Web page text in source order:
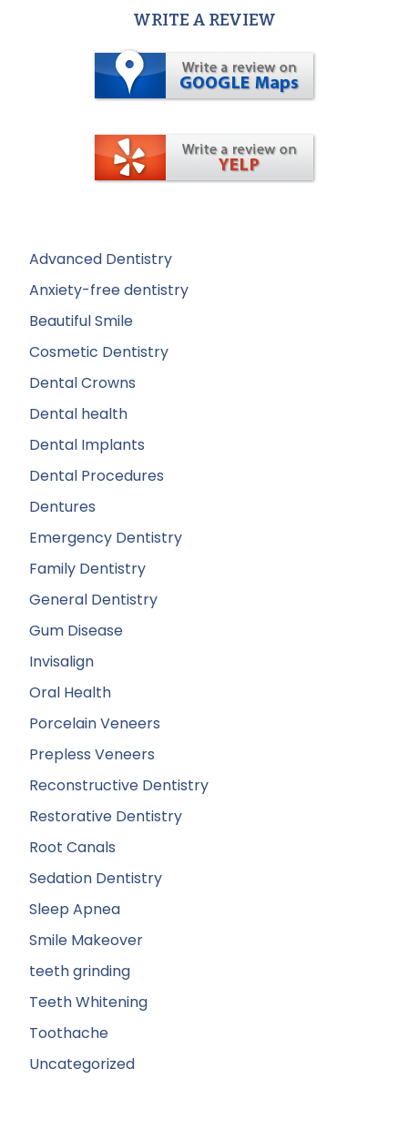
WRITE A REVIEW
Advanced Dentistry
Anxiety-free dentistry
Beautiful Smile
Cosmetic Dentistry
Dental Crowns
Dental health
Dental Implants
Dental Procedures
Dentures
Emergency Dentistry
Family Dentistry
General Dentistry
Gum Disease
Invisalign
Oral Health
Porcelain Veneers
Prepless Veneers
Reconstructive Dentistry
Restorative Dentistry
Root Canals
Sedation Dentistry
Sleep Apnea
Smile Makeover
teeth grinding
Teeth Whitening
Toothache
Uncategorized